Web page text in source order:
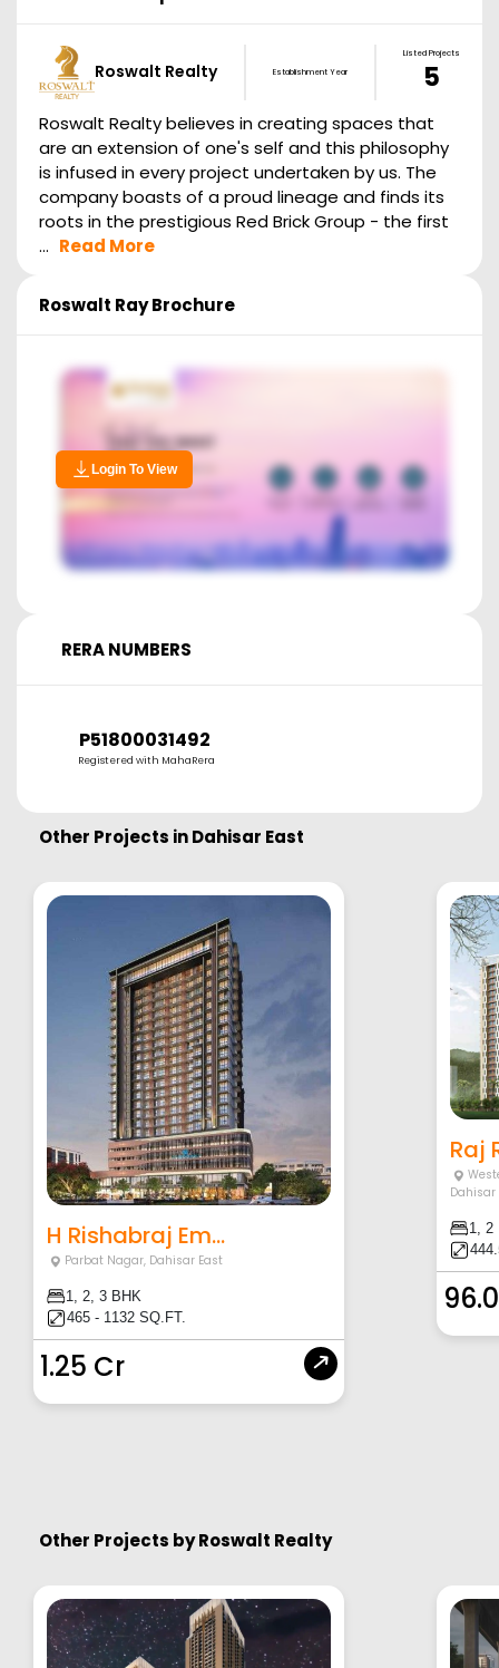
Roswalt Realty Establishment Year
Listed Projects
5
Roswalt Realty believes in creating spaces that
are an extension of one's self and this philosophy
is infused in every project undertaken by us. The
company boasts of a proud lineage and finds its
roots in the prestigious Red Brick Group - the first
... Read More
Roswalt RayBrochure
Login To View
RERA NUMBERS
P51800031492
Registered with MahaRera
Other Projects inDahisar East
H Rishabraj Em...
Parbat Nagar, Dahisar East
1, 2, 3 BHK
465 - 1132 SQ.FT.
1.25 Cr
Raj
Dahisar
1, 2
Other Projects byRoswalt Realty